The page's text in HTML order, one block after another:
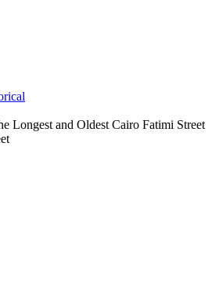
Longest and Oldest Cairo Fatimi Street